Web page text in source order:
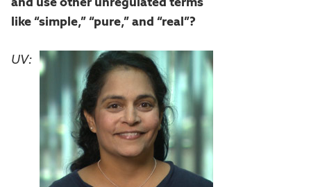
and use other unregulated terms
like “simple,” “pure,” and “real”?
UV: